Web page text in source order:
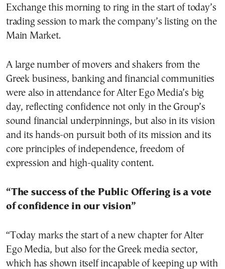
Exchange this morning to ring in the start of today’s
trading session to mark the company’s listing on the
Main Market.
A large number of movers and shakers from the
Greek business, banking and financial communities
were also in attendance for Alter Ego Media’s big
day, reflecting confidence not only in the Group’s
sound financial underpinnings, but also in its vision
and its hands-on pursuit both of its mission and its
core principles of independence, freedom of
expression and high-quality content.
“The success of the Public Offering is a vote
of confidence in our vision”
“Today marks the start of a new chapter for Alter
Ego Media, but also for the Greek media sector,
which has shown itself incapable of keeping up with